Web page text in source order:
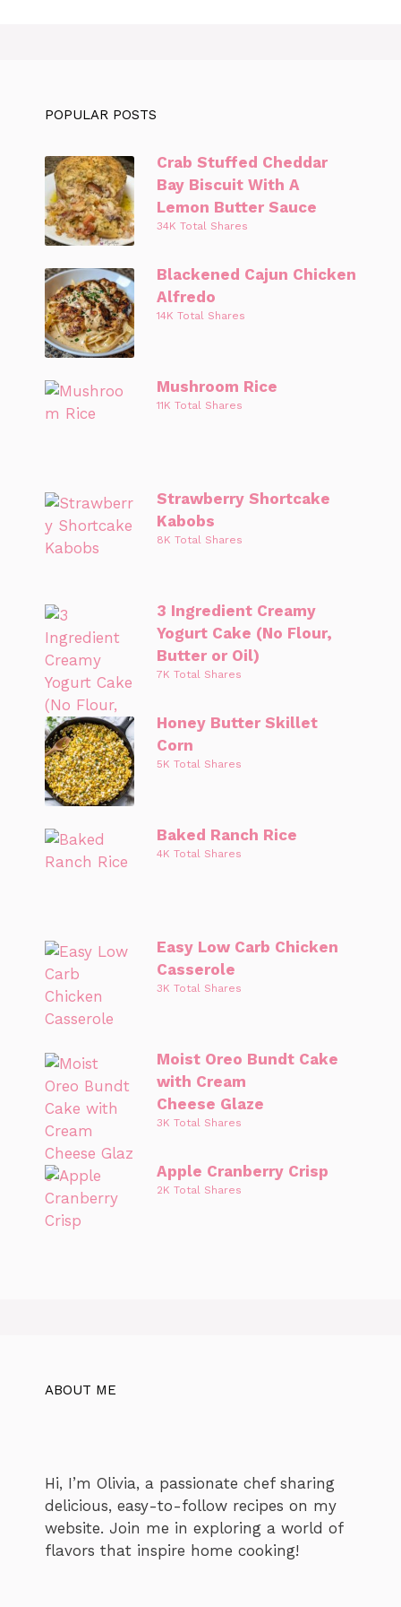
POPULAR POSTS
Crab Stuffed Cheddar
Bay Biscuit With A
Lemon Butter Sauce
34K Total Shares
Blackened Cajun Chicken
Alfredo
14K Total Shares
Mushroom Rice
11K Total Shares
Strawberry Shortcake
Kabobs
8K Total Shares
3 Ingredient Creamy
Yogurt Cake (No Flour,
Butter or Oil)
7K Total Shares
Honey Butter Skillet
Corn
5K Total Shares
Baked Ranch Rice
4K Total Shares
Easy Low Carb Chicken
Casserole
3K Total Shares
Moist Oreo Bundt Cake
with Cream
Cheese Glaze
3K Total Shares
Apple Cranberry Crisp
2K Total Shares
ABOUT ME
Hi, I’m Olivia, a passionate chef sharing
delicious, easy-to-follow recipes on my
website. Join me in exploring a world of
flavors that inspire home cooking!